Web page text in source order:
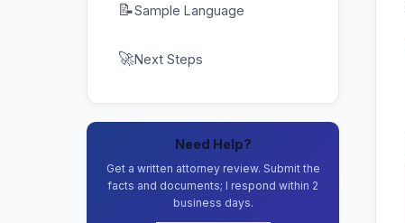
📝Sample Language
🚀Next Steps
Need Help?
Get a written attorney review. Submit the
facts and documents; I respond within 2
business days.